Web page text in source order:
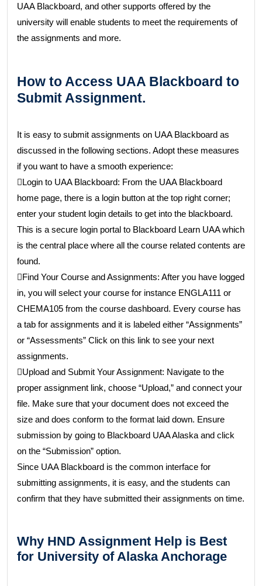
UAA Blackboard, and other supports offered by the
university will enable students to meet the requirements of
the assignments and more.
How to Access UAA Blackboard to
Submit Assignment.
It is easy to submit assignments on UAA Blackboard as
discussed in the following sections. Adopt these measures
if you want to have a smooth experience:
Login to UAA Blackboard: From the UAA Blackboard
home page, there is a login button at the top right corner;
enter your student login details to get into the blackboard.
This is a secure login portal to Blackboard Learn UAA which
is the central place where all the course related contents are
found.
Find Your Course and Assignments: After you have logged
in, you will select your course for instance ENGLA111 or
CHEMA105 from the course dashboard. Every course has
a tab for assignments and it is labeled either “Assignments”
or “Assessments” Click on this link to see your next
assignments.
Upload and Submit Your Assignment: Navigate to the
proper assignment link, choose “Upload,” and connect your
file. Make sure that your document does not exceed the
size and does conform to the format laid down. Ensure
submission by going to Blackboard UAA Alaska and click
on the “Submission” option.
Since UAA Blackboard is the common interface for
submitting assignments, it is easy, and the students can
confirm that they have submitted their assignments on time.
Why HND Assignment Help is Best
for University of Alaska Anchorage